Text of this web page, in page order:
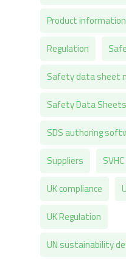
Product
Regulation
Safety data sheet
Safety Data Sheets
SDS authoring
Suppliers
SVHC
UK compliance
UK Regulation
UN sustainability